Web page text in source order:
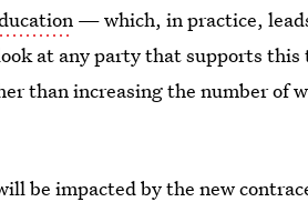
— which, in practice,
at any party that supports this
than increasing the number of
be impacted by the new